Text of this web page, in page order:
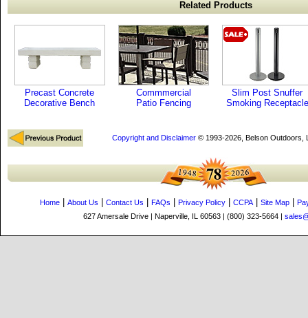
Related Products
Precast Concrete
Decorative Bench
Commmercial
Patio Fencing
Slim Post Snuffer
Smoking Receptacle
Copyright and Disclaimer© 1993-2026, Belson Outdoors,
Home About Us Contact Us FAQs Privacy Policy CCPA| Site Map
627 Amersale Drive | Naperville, IL 60563 | (800) 323-5664 |